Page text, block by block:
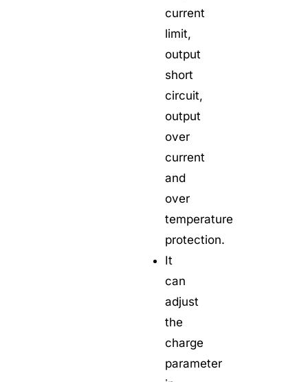
current
limit,
output
short
circuit,
output
over
current
and
over
temperature
protection.
It
can
adjust
the
charge
parameter